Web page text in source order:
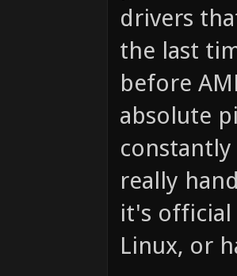
drivers
the last
before
absolute
really
it's official
Linux, or